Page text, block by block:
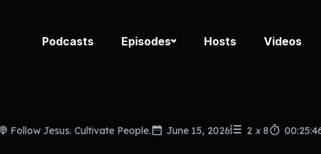
Podcasts Episodes Hosts Videos
Follow Jesus. Cultivate People. June 15, 2026 2 x 8